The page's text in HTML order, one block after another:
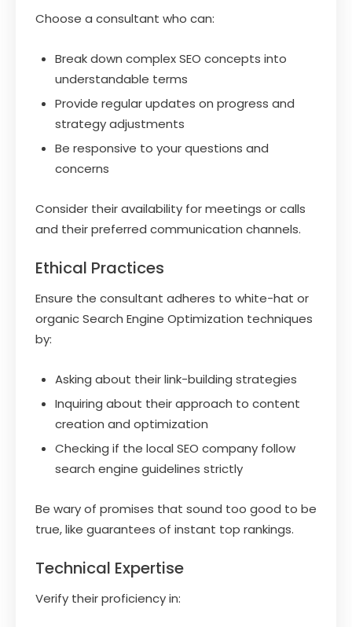
Choose a consultant who can:
Break down complex SEO concepts into
understandable terms
Provide regular updates on progress and
strategy adjustments
Be responsive to your questions and
concerns
Consider their availability for meetings or calls
and their preferred communication channels.
Ethical Practices
Ensure the consultant adheres to white-hat or
organic Search Engine Optimization techniques
by:
Asking about their link-building strategies
Inquiring about their approach to content
creation and optimization
Checking if the local SEO company follow
search engine guidelines strictly
Be wary of promises that sound too good to be
true, like guarantees of instant top rankings.
Technical Expertise
Verify their proficiency in: